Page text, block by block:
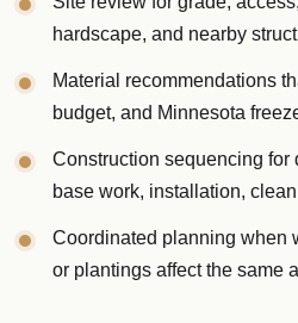
hardscape, and nearby
Material recommendations
budget, and Minnesota
Construction sequencing for
base work, installation,
Coordinated planning when
or plantings affect the same